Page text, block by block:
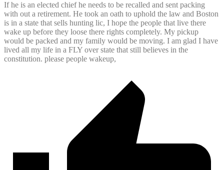
If he is an elected chief he needs to be recalled and sent packing
with out a retirement. He took an oath to uphold the law and Boston
is in a state that sells hunting lic, I hope the people that live there
wake up before they loose there rights completely. My pickup
would be packed and my family would be moving. I am glad I have
lived all my life in a FLY over state that still believes in the
constitution. please people wakeup,